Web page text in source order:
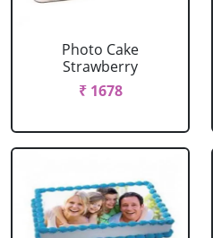
Photo Cake
Strawberry
₹ 1678